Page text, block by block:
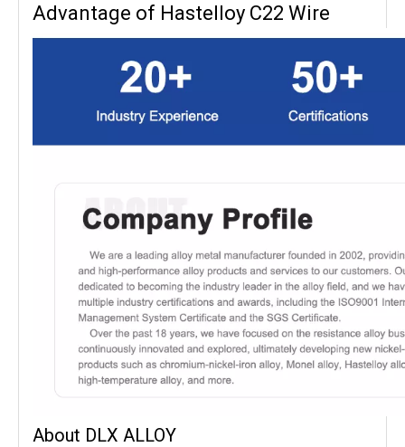
Advantage of Hastelloy C22 Wire
About DLX ALLOY